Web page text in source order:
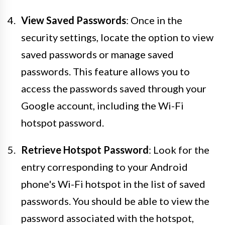
View Saved Passwords: Once in the
security settings, locate the option to view
saved passwords or manage saved
passwords. This feature allows you to
access the passwords saved through your
Google account, including the Wi-Fi
hotspot password.
Retrieve Hotspot Password: Look for the
entry corresponding to your Android
phone's Wi-Fi hotspot in the list of saved
passwords. You should be able to view the
password associated with the hotspot,